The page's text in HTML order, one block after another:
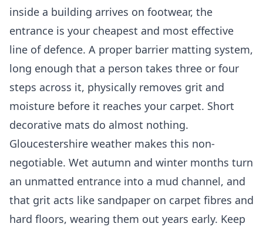
inside a building arrives on footwear, the
entrance is your cheapest and most effective
line of defence. A proper barrier matting system,
long enough that a person takes three or four
steps across it, physically removes grit and
moisture before it reaches your carpet. Short
decorative mats do almost nothing.
Gloucestershire weather makes this non-
negotiable. Wet autumn and winter months turn
an unmatted entrance into a mud channel, and
that grit acts like sandpaper on carpet fibres and
hard floors, wearing them out years early. Keep